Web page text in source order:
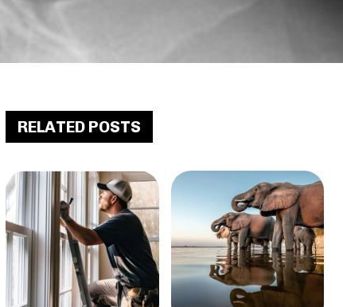
RELATED POSTS